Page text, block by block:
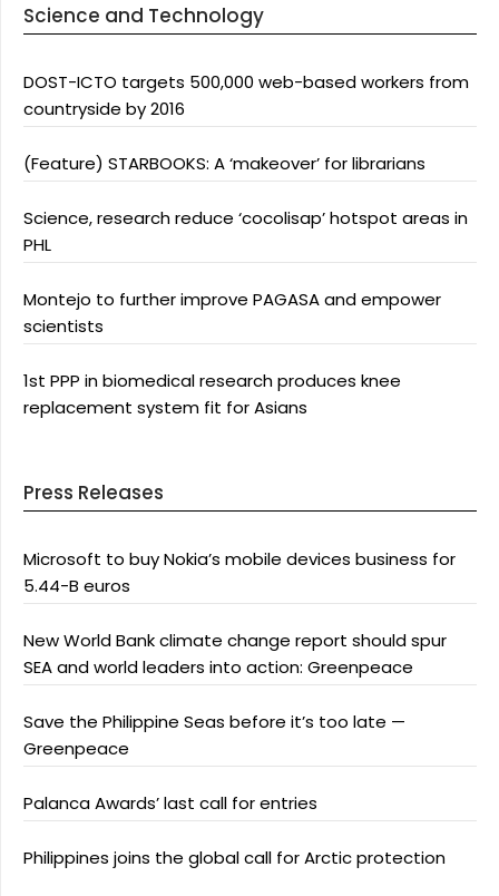
Science and Technology
DOST-ICTO targets 500,000 web-based workers from
countryside by 2016
(Feature) STARBOOKS: A ‘makeover’ for librarians
Science, research reduce ‘cocolisap’ hotspot areas in
PHL
Montejo to further improve PAGASA and empower
scientists
1st PPP in biomedical research produces knee
replacement system fit for Asians
Press Releases
Microsoft to buy Nokia’s mobile devices business for
5.44-B euros
New World Bank climate change report should spur
SEA and world leaders into action: Greenpeace
Save the Philippine Seas before it’s too late —
Greenpeace
Palanca Awards’ last call for entries
Philippines joins the global call for Arctic protection